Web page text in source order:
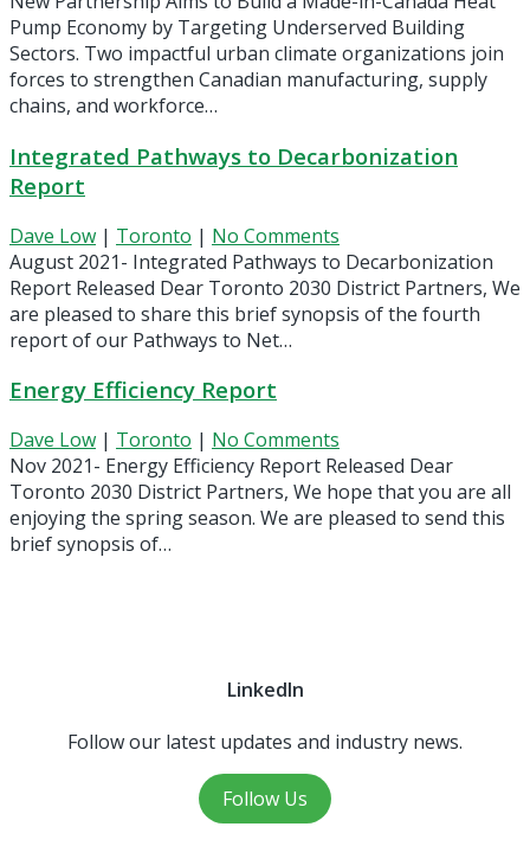
Pump Economy by Targeting Underserved Building
Sectors. Two impactful urban climate organizations join
forces to strengthen Canadian manufacturing, supply
chains, and workforce…
Integrated Pathways to Decarbonization
Report
Dave Low | Toronto | No Comments
August 2021- Integrated Pathways to Decarbonization
Report Released Dear Toronto 2030 District Partners, We
are pleased to share this brief synopsis of the fourth
report of our Pathways to Net…
Energy Efficiency Report
Dave Low | Toronto | No Comments
Nov 2021- Energy Efficiency Report Released Dear
Toronto 2030 District Partners, We hope that you are all
enjoying the spring season. We are pleased to send this
brief synopsis of…
LinkedIn
Follow our latest updates and industry news.
Follow Us